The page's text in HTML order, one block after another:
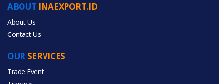
ABOUT INAEXPORT.ID
About Us
Contact Us
OUR SERVICES
Trade Event